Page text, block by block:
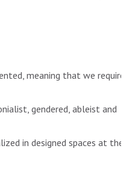
meaning that we require
gendered, ableist and
in designed spaces at the